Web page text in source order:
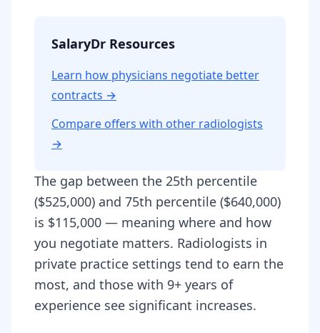
SalaryDr Resources
Learn how physicians negotiate better
contracts →
Compare offers with other radiologists
→
The gap between the 25th percentile
($525,000) and 75th percentile ($640,000)
is $115,000 — meaning where and how
you negotiate matters. Radiologists in
private practice settings tend to earn the
most, and those with 9+ years of
experience see significant increases.